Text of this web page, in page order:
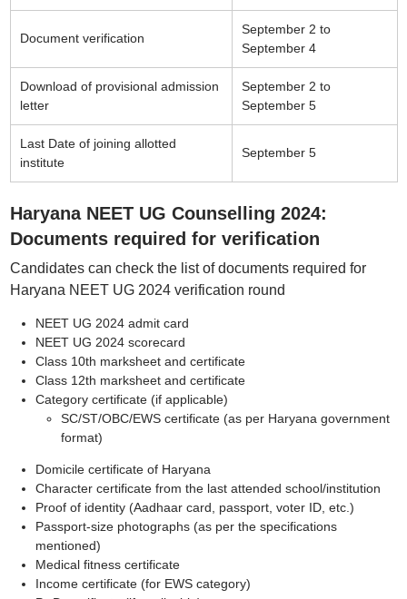
Document verification
September 2 to
September 4
Download of provisional admission
letter
September 2 to
September 5
Last Date of joining allotted
institute
September 5
Haryana NEET UG Counselling 2024:
Documents required for verification
Candidates can check the list of documents required for
Haryana NEET UG 2024 verification round
NEET UG 2024 admit card
NEET UG 2024 scorecard
Class 10th marksheet and certificate
Class 12th marksheet and certificate
Category certificate (if applicable)
SC/ST/OBC/EWS certificate (as per Haryana government
format)
Domicile certificate of Haryana
Character certificate from the last attended school/institution
Proof of identity (Aadhaar card, passport, voter ID, etc.)
Passport-size photographs (as per the specifications
mentioned)
Medical fitness certificate
Income certificate (for EWS category)